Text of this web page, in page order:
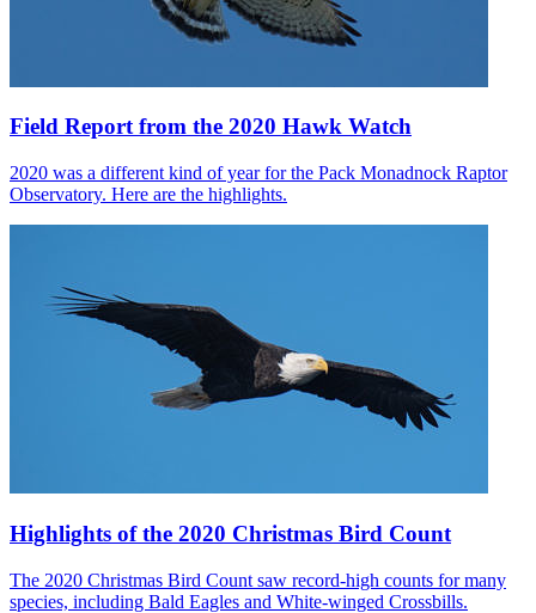
Field Report from the 2020 Hawk Watch
2020 was a different kind of year for the Pack Monadnock Raptor
Observatory. Here are the highlights.
Highlights of the 2020 Christmas Bird Count
The 2020 Christmas Bird Count saw record-high counts for many
species, including Bald Eagles and White-winged Crossbills.